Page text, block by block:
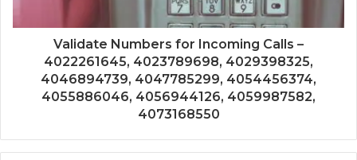
Validate Numbers for Incoming Calls –
4022261645, 4023789698, 4029398325,
4046894739, 4047785299, 4054456374,
4055886046, 4056944126, 4059987582,
4073168550